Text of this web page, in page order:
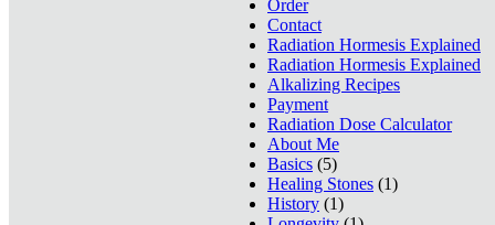
Order
Contact
Radiation Hormesis Explained
Radiation Hormesis Explained
Alkalizing Recipes
Payment
Radiation Dose Calculator
About Me
Basics (5)
Healing Stones (1)
History (1)